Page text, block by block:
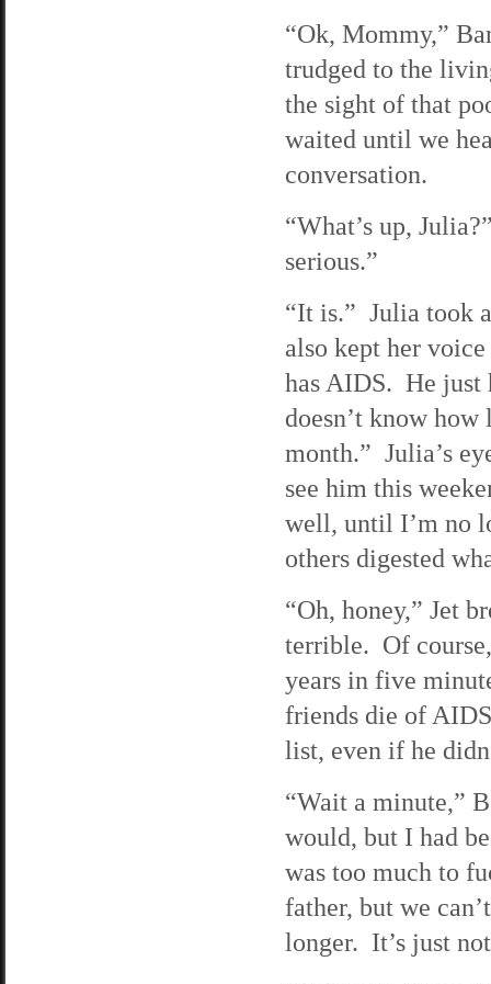
“Ok, Mommy,”
trudged to the
the sight of that
waited until we
conversation.
“What’s up,
serious.”
“It is.” Julia took
also kept her
has AIDS. He just
doesn’t know
month.” Julia’s
see him this
well, until I’m no
others digested
“Oh, honey,” Jet
terrible. Of
years in five
friends die of
list, even if he
“Wait a minute,”
would, but I had
was too much to
father, but we
longer. It’s just